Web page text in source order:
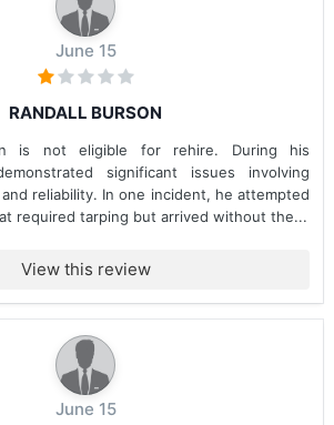
June 15
RANDALL BURSON
is not eligible for rehire. During his
significant issues involving
reliability. In one incident, he attempted
required tarping but arrived without the...
View this review
June 15